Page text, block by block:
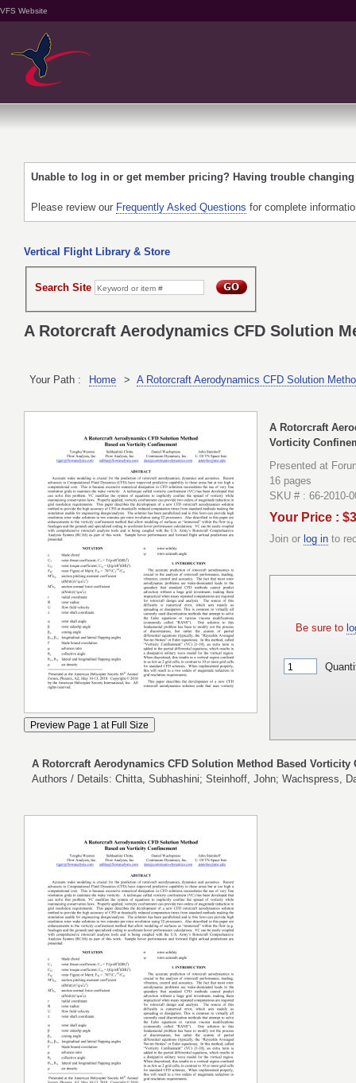
VFS Website
Unable to log in or get member pricing? Having trouble
Please review our Frequently Asked Questions for complete
Vertical Flight Library & Store
Search Site
A Rotorcraft Aerodynamics CFD Solution
Your Path : Home > A Rotorcraft Aerodynamics CFD Solution
A Rotorcraft
Vorticity
Presented at
16 pages
SKU # : 66-2010-
Your Price :
Join or log in to
Be sure to
A Rotorcraft Aerodynamics CFD Solution Method Based Vorticity
Authors / Details: Chitta, Subhashini; Steinhoff, John; Wachspress,